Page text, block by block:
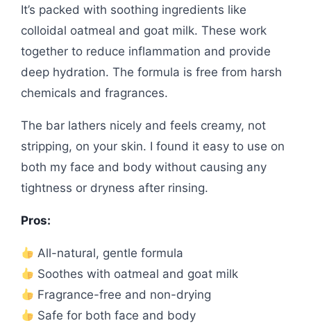
It’s packed with soothing ingredients like
colloidal oatmeal and goat milk. These work
together to reduce inflammation and provide
deep hydration. The formula is free from harsh
chemicals and fragrances.
The bar lathers nicely and feels creamy, not
stripping, on your skin. I found it easy to use on
both my face and body without causing any
tightness or dryness after rinsing.
Pros:
All-natural, gentle formula
Soothes with oatmeal and goat milk
Fragrance-free and non-drying
Safe for both face and body